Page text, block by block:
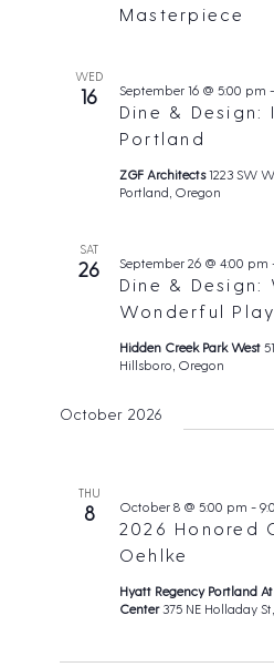
Masterpiece
WED
16
Dine & Design:
Portland
September 16 @ 5:00 pm -
ZGF Architects1223 SW
Portland, Oregon
SAT
26
Dine & Design:
Wonderful Play
September 26 @ 4:00 pm
Hidden Creek Park West
Hillsboro, Oregon
October 2026
THU
8
2026 Honored
Oehlke
October 8 @ 5:00 pm -
Hyatt Regency Portland
Center375 NE Holladay